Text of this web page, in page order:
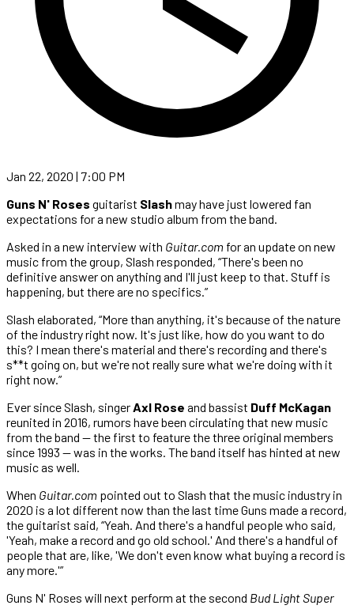
Jan 22, 2020 | 7:00 PM
Guns N' Roses guitarist Slashmay have just lowered fan
expectations for a new studio album from the band.
Asked in a new interview with Guitar.com for an update on new
music from the group, Slash responded, “There's been no
definitive answer on anything and I'll just keep to that. Stuff is
happening, but there are no specifics.”
Slash elaborated, “More than anything, it's because of the nature
of the industry right now. It's just like, how do you want to do
this? I mean there's material and there's recording and there's
s**t going on, but we're not really sure what we're doing with it
right now.”
Ever since Slash, singerAxl Rose and bassist Duff McKagan
reunited in 2016, rumors have been circulating that new music
from the band — the first to feature the three original members
since 1993 — was in the works. The band itself has hinted at new
music as well.
When Guitar.com pointed out to Slash that the music industry in
2020 is a lot different now than the last time Guns made a record,
the guitarist said, “Yeah. And there's a handful people who said,
'Yeah, make a record and go old school.' And there's a handful of
people that are, like, 'We don't even know what buying a record is
any more.'”
Guns N' Roses will next perform at the second Bud Light Super